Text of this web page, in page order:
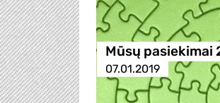
Mūsų pasiekimai
07.01.2019